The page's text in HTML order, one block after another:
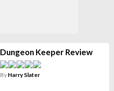
Dungeon Keeper Review
By Harry Slater